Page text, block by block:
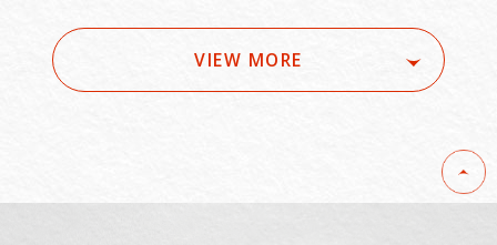
VIEW MORE